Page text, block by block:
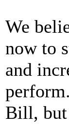
We
now to
and
Bill, but